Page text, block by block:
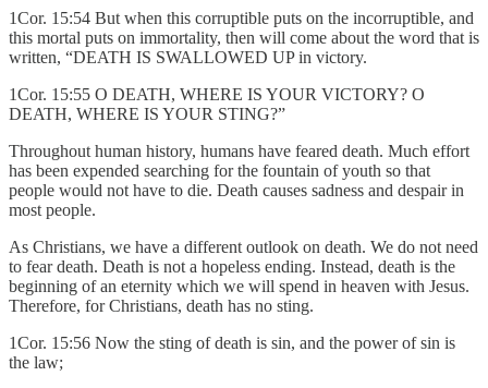
1Cor. 15:54 But when this corruptible puts on the incorruptible, and
this mortal puts on immortality, then will come about the word that is
written, “DEATH IS SWALLOWED UP in victory.
1Cor. 15:55 O DEATH, WHERE IS YOUR VICTORY? O
DEATH, WHERE IS YOUR STING?”
Throughout human history, humans have feared death. Much effort
has been expended searching for the fountain of youth so that
people would not have to die. Death causes sadness and despair in
most people.
As Christians, we have a different outlook on death. We do not need
to fear death. Death is not a hopeless ending. Instead, death is the
beginning of an eternity which we will spend in heaven with Jesus.
Therefore, for Christians, death has no sting.
1Cor. 15:56 Now the sting of death is sin, and the power of sin is
the law;